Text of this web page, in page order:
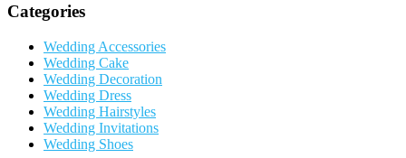
Categories
Wedding Accessories
Wedding Cake
Wedding Decoration
Wedding Dress
Wedding Hairstyles
Wedding Invitations
Wedding Shoes